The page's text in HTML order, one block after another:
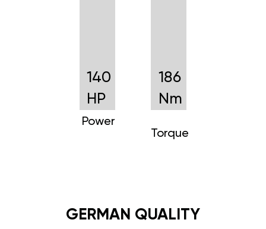
140
HP
Power
186
Nm
Torque
GERMAN QUALITY